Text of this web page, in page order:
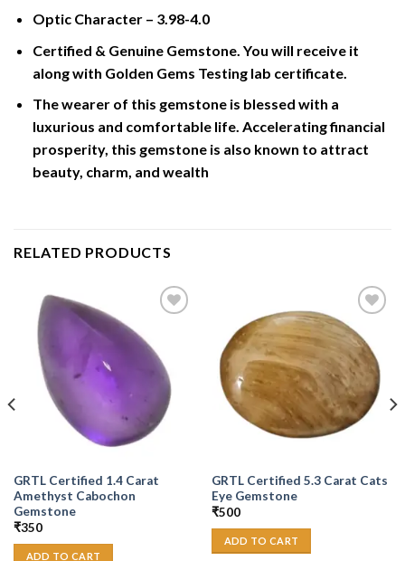
Optic Character – 3.98-4.0
Certified & Genuine Gemstone. You will receive it
along with Golden Gems Testing lab certificate.
The wearer of this gemstone is blessed with a
luxurious and comfortable life. Accelerating financial
prosperity, this gemstone is also known to attract
beauty, charm, and wealth
RELATED PRODUCTS
Wishlist
GRTL Certified 1.4 Carat
Amethyst Cabochon
Gemstone
₹350
ADD TO CART
Add to
Wishlist
GRTL Certified 5.3 Carat Cats
Eye Gemstone
₹500
ADD TO CART